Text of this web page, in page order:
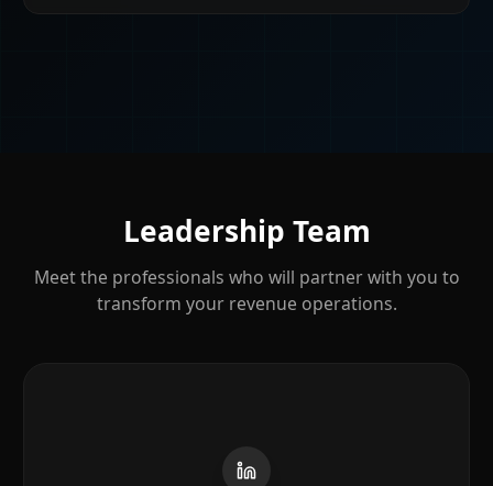
Leadership Team
Meet the professionals who will partner with you to
transform your revenue operations.